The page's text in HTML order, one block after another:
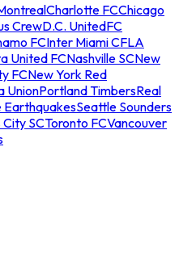
Charlotte FCChicago
CrewD.C. UnitedFC
FCInter Miami CFLA
United FCNashville SCNew
FCNew York Red
UnionPortland TimbersReal
EarthquakesSeattle Sounders
City SCToronto FCVancouver